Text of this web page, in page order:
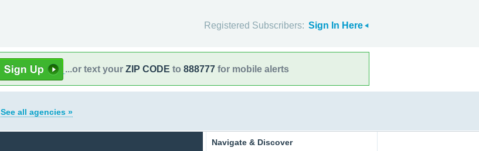
Registered Subscribers: Sign In Here
...or text your ZIP CODE to 888777 for mobile alerts
See all agencies »
Navigate & Discover